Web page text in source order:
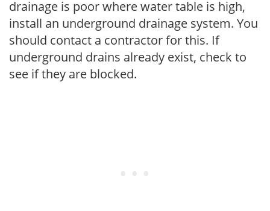
drainage is poor where water table is high,
install an underground drainage system. You
should contact a contractor for this. If
underground drains already exist, check to
see if they are blocked.